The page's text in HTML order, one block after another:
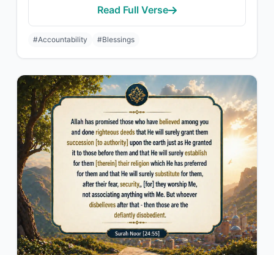
Read Full Verse
#Accountability #Blessings